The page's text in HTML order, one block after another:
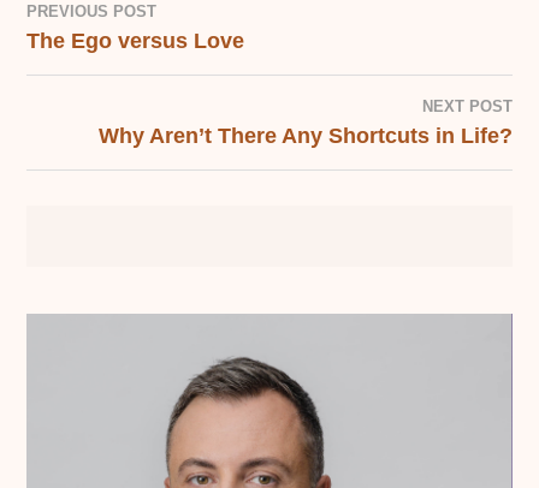
POST
PREVIOUS POST
The Ego versus Love
NEXT POST
Why Aren’t There Any Shortcuts in Life?